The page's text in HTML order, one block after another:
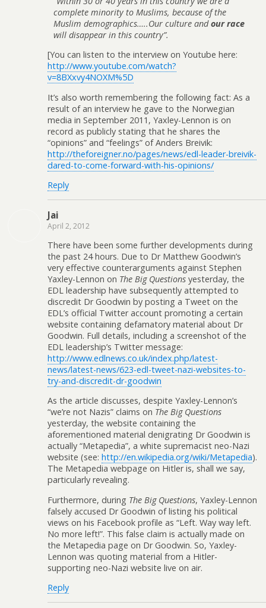
complete minority to Muslims, because of the
Muslim demographics…..Our culture andour race
will disappear in this country”.
[You can listen to the interview on Youtube here:
http://www.youtube.com/watch?
v=8BXxvy4NOXM%5D
It’s also worth remembering the following fact: As a
result of an interview he gave to the Norwegian
media in September 2011, Yaxley-Lennon is on
record as publicly stating that he shares the
“opinions” and “feelings” of Anders Breivik:
http://theforeigner.no/pages/news/edl-leader-breivik-
dared-to-come-forward-with-his-opinions/
Reply
Jai
April 2, 2012
There have been some further developments during
the past 24 hours. Due to Dr Matthew Goodwin’s
very effective counterarguments against Stephen
Yaxley-Lennon on The Big Questions yesterday, the
EDL leadership have subsequently attempted to
discredit Dr Goodwin by posting a Tweet on the
EDL’s official Twitter account promoting a certain
website containing defamatory material about Dr
Goodwin. Full details, including a screenshot of the
EDL leadership’s Twitter message:
http://www.edlnews.co.uk/index.php/latest-
news/latest-news/623-edl-tweet-nazi-websites-to-
try-and-discredit-dr-goodwin
As the article discusses, despite Yaxley-Lennon’s
“we’re not Nazis” claims on The Big Questions
yesterday, the website containing the
aforementioned material denigrating Dr Goodwin is
actually “Metapedia”, a white supremacist neo-Nazi
website (see: http://en.wikipedia.org/wiki/Metapedia).
The Metapedia webpage on Hitler is, shall we say,
particularly revealing.
Furthermore, during The Big Questions, Yaxley-Lennon
falsely accused Dr Goodwin of listing his political
views on his Facebook profile as “Left. Way way left.
No more left!”. This false claim is actually made on
the Metapedia page on Dr Goodwin. So, Yaxley-
Lennon was quoting material from a Hitler-
supporting neo-Nazi website live on air.
Reply